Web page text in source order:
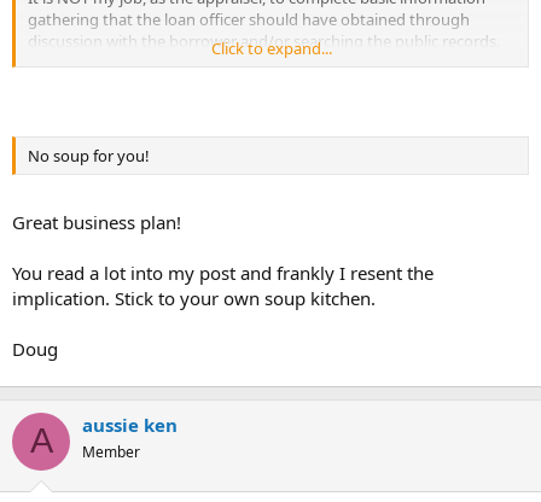
gathering that the loan officer should have obtained through
discussion with the borrower and/or searching the public records.
that conflicts with the lender's predetermined value or grease the
skids to closing efforts.
Click to expand...
No soup for you!
Great business plan!
You read a lot into my post and frankly I resent the
implication. Stick to your own soup kitchen.
Doug
A aussie ken
Member